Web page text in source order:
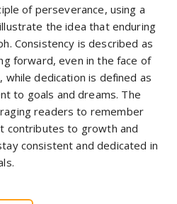
of perseverance, using a
the idea that enduring
Consistency is described as
forward, even in the face of
while dedication is defined as
to goals and dreams. The
readers to remember
contributes to growth and
consistent and dedicated in